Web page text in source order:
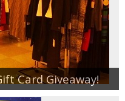
Card Giveaway!